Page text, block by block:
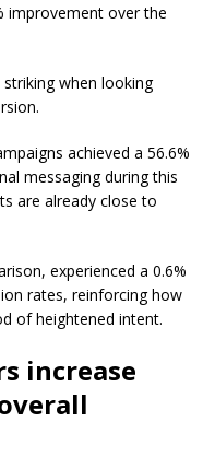
improvement over the
when looking
achieved a 56.6%
messaging during this
are already close to
experienced a 0.6%
rates, reinforcing how
of heightened intent.
increase